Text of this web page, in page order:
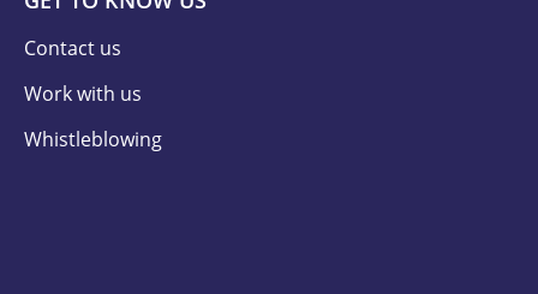
Contact us
Work with us
Whistleblowing